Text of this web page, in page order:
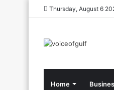
Thursday, August 6
Home